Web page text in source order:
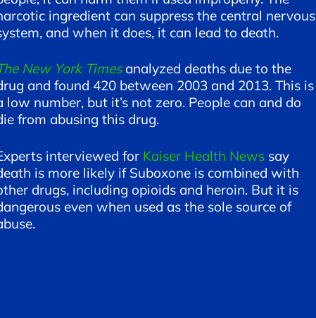
ingredient can suppress the central nervous
and when it does, it can lead to death.
New York Timesanalyzed deaths due to the
and found 420 between 2003 and 2013. This is
low number, but it’s not zero. People can and do
from abusing this drug.
interviewed for Kaiser Health News say
is more likely if Suboxone is combined with
drugs, including opioids and heroin. But it is
even when used as the sole source of